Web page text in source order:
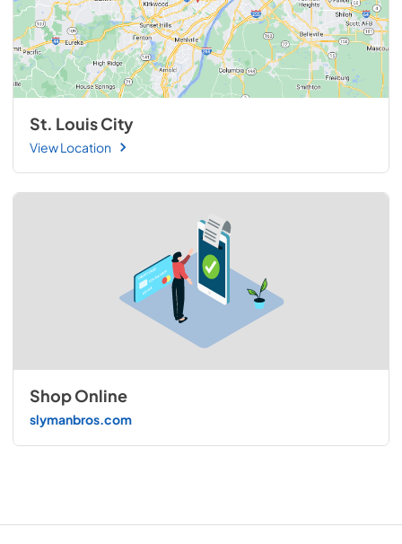
St. Louis City
View Location
Shop Online
slymanbros.com